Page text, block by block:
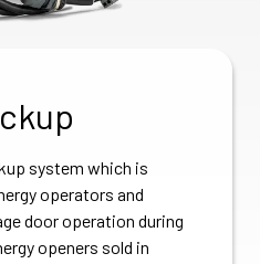
system which is
operators and
door operation during
openers sold in